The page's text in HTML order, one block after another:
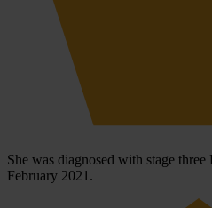
She was diagnosed with stage
February 2021.